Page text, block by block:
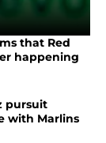
that Red
happening
pursuit
with Marlins